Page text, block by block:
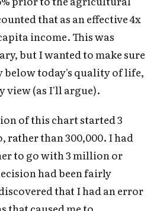
that as an effective 4x
income. This was
but I wanted to make sure
below today's quality of life,
view (as I'll argue).
of this chart started 3
rather than 300,000. I had
to go with 3 million or
had been fairly
that I had an error